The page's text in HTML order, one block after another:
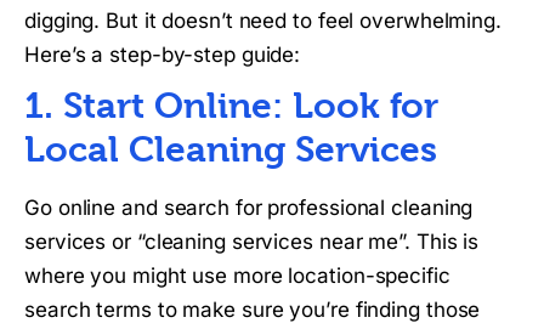
digging. But it doesn’t need to feel overwhelming.
Here’s a step-by-step guide:
1. Start Online: Look for
Local Cleaning Services
Go online and search for professional cleaning
services or “cleaning services near me”. This is
where you might use more location-specific
search terms to make sure you’re finding those